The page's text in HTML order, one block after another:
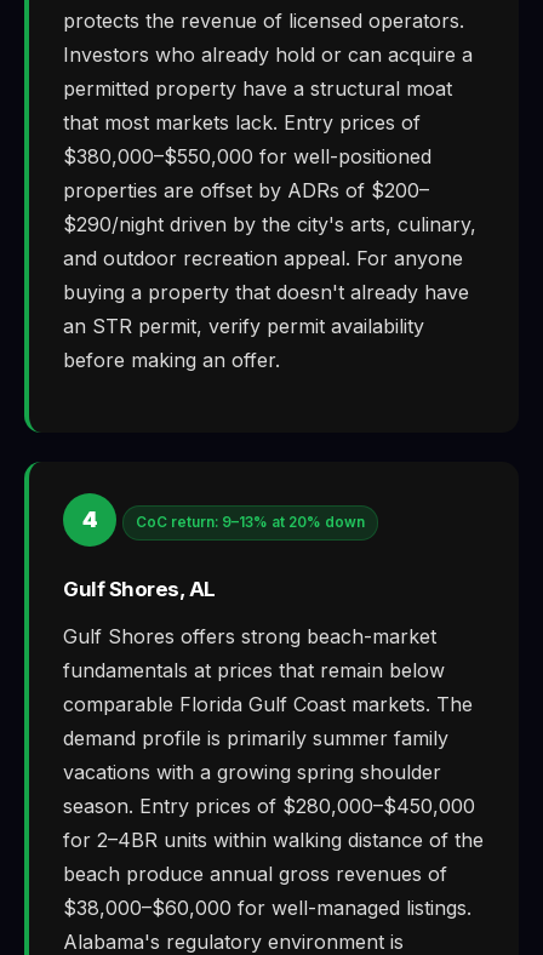
protects the revenue of licensed operators.
Investors who already hold or can acquire a
permitted property have a structural moat
that most markets lack. Entry prices of
$380,000–$550,000 for well-positioned
properties are offset by ADRs of $200–
$290/night driven by the city's arts, culinary,
and outdoor recreation appeal. For anyone
buying a property that doesn't already have
an STR permit, verify permit availability
before making an offer.
4 CoC return: 9–13% at 20% down
Gulf Shores, AL
Gulf Shores offers strong beach-market
fundamentals at prices that remain below
comparable Florida Gulf Coast markets. The
demand profile is primarily summer family
vacations with a growing spring shoulder
season. Entry prices of $280,000–$450,000
for 2–4BR units within walking distance of the
beach produce annual gross revenues of
$38,000–$60,000 for well-managed listings.
Alabama's regulatory environment is